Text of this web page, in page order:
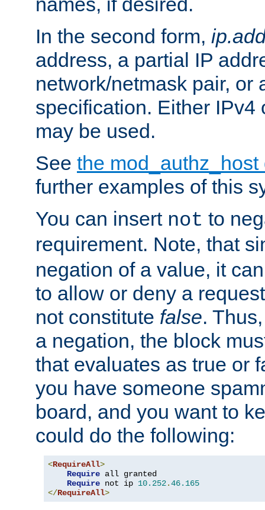
In the second form,
address, a partial IP
network/netmask pair, or
specification. Either IPv4
may be used.
See the
further examples of this
You can insert not to
requirement. Note, that
negation of a value, it
to allow or deny a
not constitute false.
a negation, the block
that evaluates as true or
you have someone
board, and you want to
could do the following:
<RequireAll>
Require all granted
Require not ip 10.252.46.165
</RequireAll>